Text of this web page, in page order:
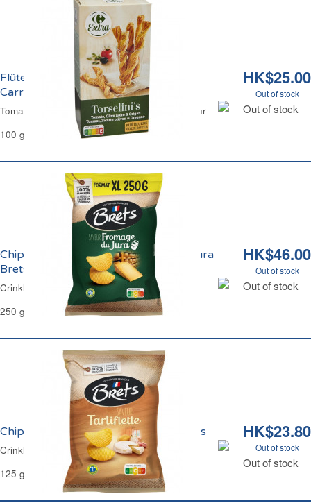
HK$25.00
Out of stock
Out of stock
Flûtes Feuilletées Tomate Olive Origan
Carrefour
Tomato Olive & Oregano Breadsticks Carrefour
100 g
HK$46.00
Out of stock
Out of stock
Chips Ondulées Saveur Fromage du Jura
Brets
Crinkle Crisps Jura Cheese Flavour Brets
250 g
HK$23.80
Out of stock
Out of stock
Chips Ondulées Saveur Tartiflette Brets
Crinkle Crisps Savoy Cheese Flavour Brets
125 g